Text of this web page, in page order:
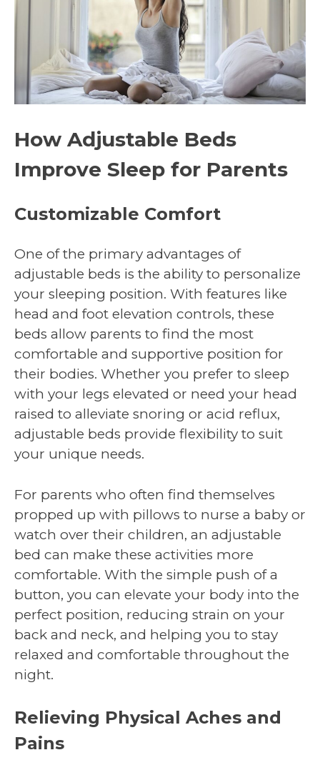
How Adjustable Beds
Improve Sleep for Parents
Customizable Comfort
One of the primary advantages of
adjustable beds is the ability to personalize
your sleeping position. With features like
head and foot elevation controls, these
beds allow parents to find the most
comfortable and supportive position for
their bodies. Whether you prefer to sleep
with your legs elevated or need your head
raised to alleviate snoring or acid reflux,
adjustable beds provide flexibility to suit
your unique needs.
For parents who often find themselves
propped up with pillows to nurse a baby or
watch over their children, an adjustable
bed can make these activities more
comfortable. With the simple push of a
button, you can elevate your body into the
perfect position, reducing strain on your
back and neck, and helping you to stay
relaxed and comfortable throughout the
night.
Relieving Physical Aches and
Pains